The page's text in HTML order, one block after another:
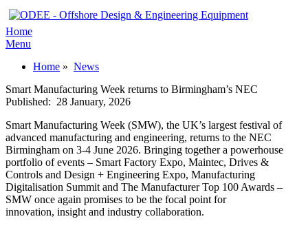
Home
Menu
Home » News
Smart Manufacturing Week returns to Birmingham’s NEC
Published: 28 January, 2026
Smart Manufacturing Week (SMW), the UK’s largest festival of
advanced manufacturing and engineering, returns to the NEC
Birmingham on 3-4 June 2026. Bringing together a powerhouse
portfolio of events – Smart Factory Expo, Maintec, Drives &
Controls and Design + Engineering Expo, Manufacturing
Digitalisation Summit and The Manufacturer Top 100 Awards –
SMW once again promises to be the focal point for
innovation, insight and industry collaboration.